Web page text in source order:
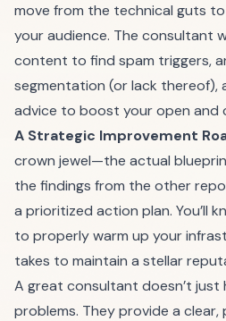
move from the technical guts
your audience. The consultant
content to find spam triggers,
segmentation (or lack thereof),
advice to boost your open and
A Strategic Improvement
crown jewel—the actual
the findings from the other
a prioritized action plan. You’ll
to properly warm up your
takes to maintain a stellar
A great consultant doesn’t just
problems. They provide a